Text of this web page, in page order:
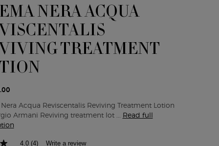
NERA ACQUA
TREATMENT
Acqua Reviscentalis Reviving Treatment Lotion
Armani Reviving treatment lot ... Read full
4.0 (4) Write a review